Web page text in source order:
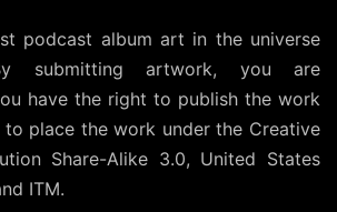
podcast album art in the universe
submitting artwork, you are
have the right to publish the work
to place the work under the Creative
Share-Alike 3.0, United States
ITM.